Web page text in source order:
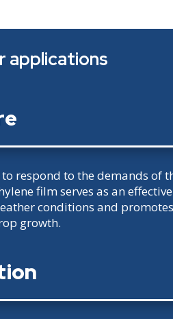
applications
respond to the demands of
film serves as an
conditions and
growth.